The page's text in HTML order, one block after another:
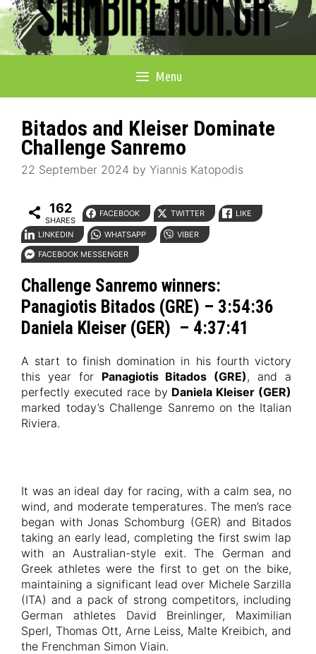
Menu
Bitados and Kleiser Dominate
Challenge Sanremo
22 September 2024 by Yiannis Katopodis
162
SHARES
FACEBOOK TWITTER LIKE
LINKEDIN WHATSAPP
VIBER
FACEBOOK MESSENGER
Challenge Sanremo winners:
Panagiotis Bitados (GRE) – 3:54:36
Daniela Kleiser (GER) – 4:37:41
A start to finish domination in his fourth victory
this year for Panagiotis Bitados (GRE) , and a
perfectly executed race by Daniela Kleiser (GER)
marked today’s Challenge Sanremo on the Italian
Riviera.
It was an ideal day for racing, with a calm sea, no
wind, and moderate temperatures. The men’s race
began with Jonas Schomburg (GER) and Bitados
taking an early lead, completing the first swim lap
with an Australian-style exit. The German and
Greek athletes were the first to get on the bike,
maintaining a significant lead over Michele Sarzilla
(ITA) and a pack of strong competitors, including
German athletes David Breinlinger, Maximilian
Sperl, Thomas Ott, Arne Leiss, Malte Kreibich, and
the Frenchman Simon Viain.